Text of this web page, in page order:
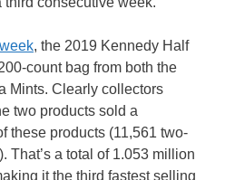
, the 2019 Kennedy Half
count bag from both the
Mints. Clearly collectors
two products sold a
these products (11,561 two-
That’s a total of 1.053 million
it the third fastest selling